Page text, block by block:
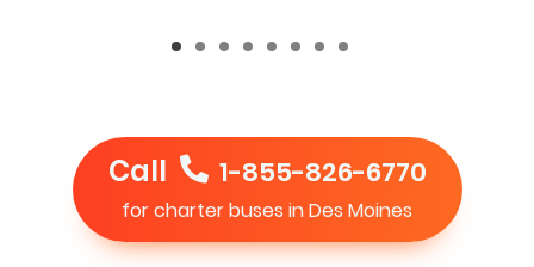
Call 1-855-826-6770
for charter buses in Des Moines